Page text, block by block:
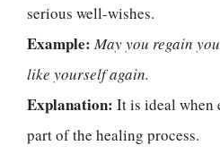
serious well-wishes.
Example: May you regain
like yourself again.
Explanation: It is ideal when
part of the healing process.